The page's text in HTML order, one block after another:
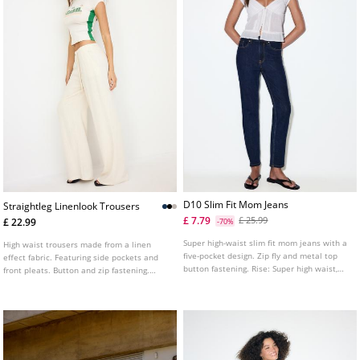
Straightleg Linenlook Trousers
£ 22.99
High waist trousers made from a linen
effect fabric. Featuring side pockets and
front pleats. Button and zip fastening.
D10 Slim Fit Mom Jeans
£ 7.79
-70% £ 25.99
Super high-waist slim fit mom jeans with a
five-pocket design. Zip fly and metal top
button fastening. Rise: Super high waist,